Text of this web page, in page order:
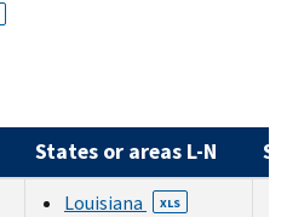
States or areas L-N
Louisiana XLS